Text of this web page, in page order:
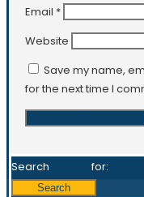
Email *
Website
Save my name,
for the next time I
Search for: